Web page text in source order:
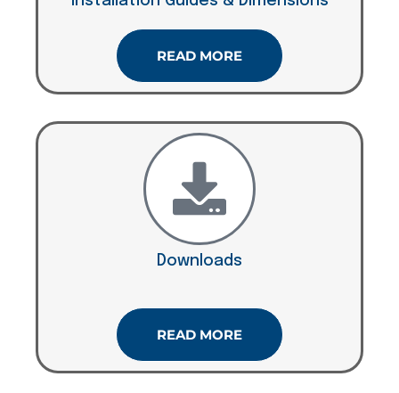
READ MORE
Downloads
READ MORE